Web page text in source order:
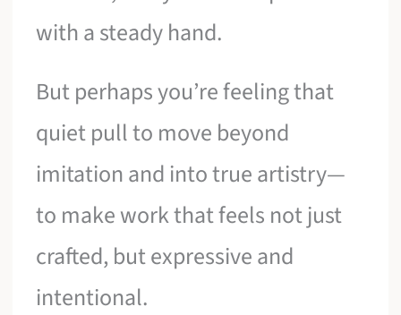
with a steady hand.
But perhaps you’re feeling that
quiet pull to move beyond
imitation and into true artistry—
to make work that feels not just
crafted, but expressive and
intentional.